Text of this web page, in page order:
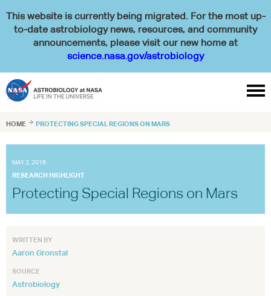
This website is currently being migrated. For the most up-
to-date astrobiology news, resources, and community
announcements, please visit our new home at
science.nasa.gov/astrobiology

HOME  PROTECTING SPECIAL REGIONS ON MARS
MAY 2, 2016
RESEARCH HIGHLIGHT
Protecting Special Regions on Mars
WRITTEN BY
Aaron Gronstal
SOURCE
Astrobiology